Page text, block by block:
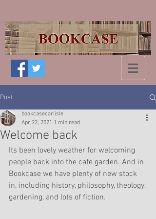
Post
Welcome back
bookcasecarlisle
Apr 22, 2021 1 min read
Its been lovely weather for welcoming
people back into the cafe garden. And in
Bookcase we have plenty of new stock
in, including history, philosophy, theology,
gardening, and lots of fiction.